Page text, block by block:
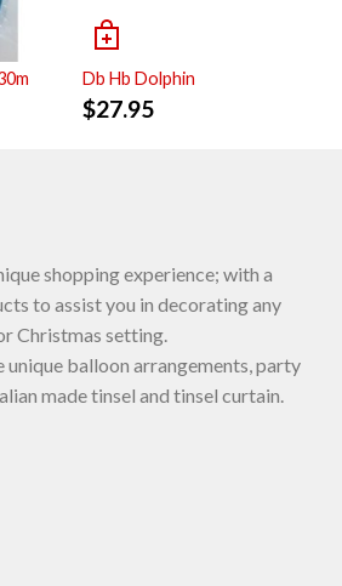
Db Hb Dolphin
$27.95
shopping experience; with a
to assist you in decorating any
Christmas setting.
unique balloon arrangements, party
made tinsel and tinsel curtain.